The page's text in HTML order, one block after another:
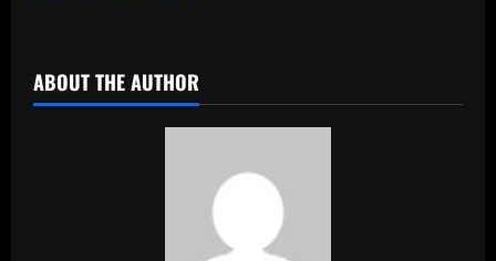
ABOUT THE AUTHOR